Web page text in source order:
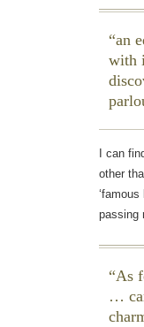
an
with
I can
other
passing
As
…